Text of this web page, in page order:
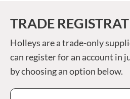
TRADE
Holleys are a trade-only
can register for an account in
by choosing an option below.